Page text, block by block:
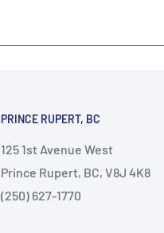
PRINCE RUPERT, BC
125 1st Avenue West
Prince Rupert, BC, V8J 4K8
(250) 627-1770